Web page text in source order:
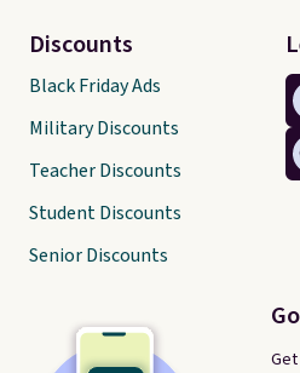
Discounts
Black Friday Ads
Military Discounts
Teacher Discounts
Student Discounts
Senior Discounts